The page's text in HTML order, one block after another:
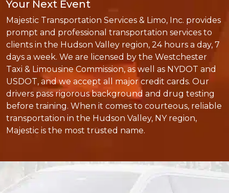
Your Next Event
Majestic Transportation Services & Limo, Inc. provides
prompt and professional transportation services to
clients in the Hudson Valley region, 24 hours a day, 7
days a week. We are licensed by the Westchester
Taxi & Limousine Commission, as well as NYDOT and
USDOT, and we accept all major credit cards. Our
drivers pass rigorous background and drug testing
before training. When it comes to courteous, reliable
transportation in the Hudson Valley, NY region,
Majestic is the most trusted name.